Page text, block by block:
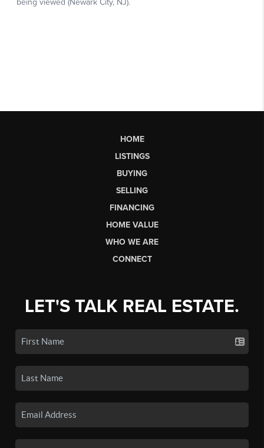
HOME
LISTINGS
BUYING
SELLING
FINANCING
HOME VALUE
WHO WE ARE
CONNECT
LET'S TALK REAL ESTATE.